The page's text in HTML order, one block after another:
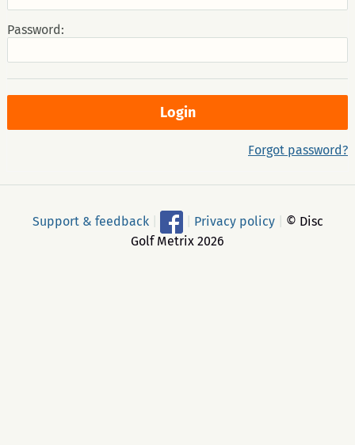
Password:
Forgot password?
Support & feedback Privacy policy
© Disc
Golf Metrix 2026